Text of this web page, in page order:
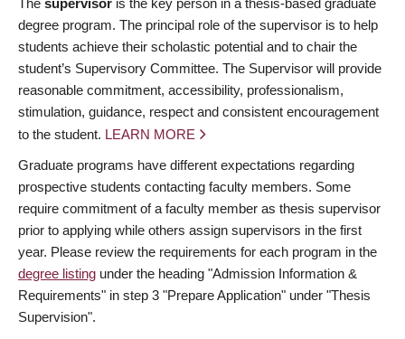
The supervisor is the key person in a thesis-based graduate
degree program. The principal role of the supervisor is to help
students achieve their scholastic potential and to chair the
student’s Supervisory Committee. The Supervisor will provide
reasonable commitment, accessibility, professionalism,
stimulation, guidance, respect and consistent encouragement
to the student. LEARN MORE
Graduate programs have different expectations regarding
prospective students contacting faculty members. Some
require commitment of a faculty member as thesis supervisor
prior to applying while others assign supervisors in the first
year. Please review the requirements for each program in the
degree listing under the heading "Admission Information &
Requirements" in step 3 "Prepare Application" under "Thesis
Supervision".